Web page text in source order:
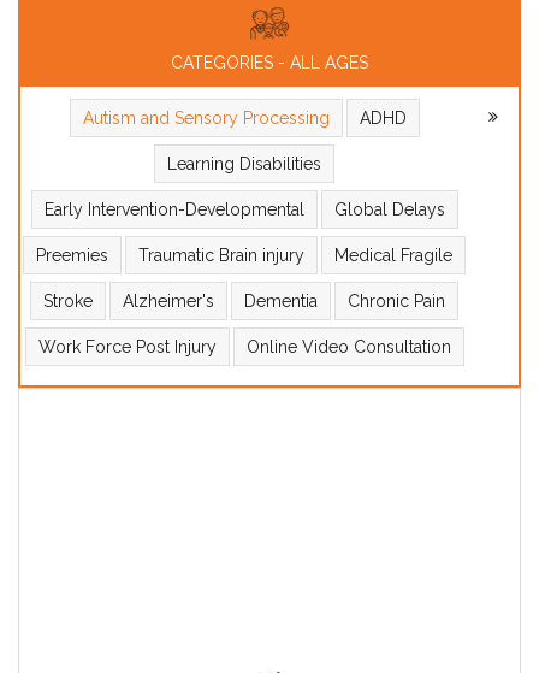
CATEGORIES - ALL AGES
Autism and Sensory Processing ADHD
Learning Disabilities
Early Intervention-Developmental Global Delays
Preemies Traumatic Brain injury Medical Fragile
Stroke Alzheimer's Dementia Chronic Pain
Work Force Post Injury Online Video Consultation